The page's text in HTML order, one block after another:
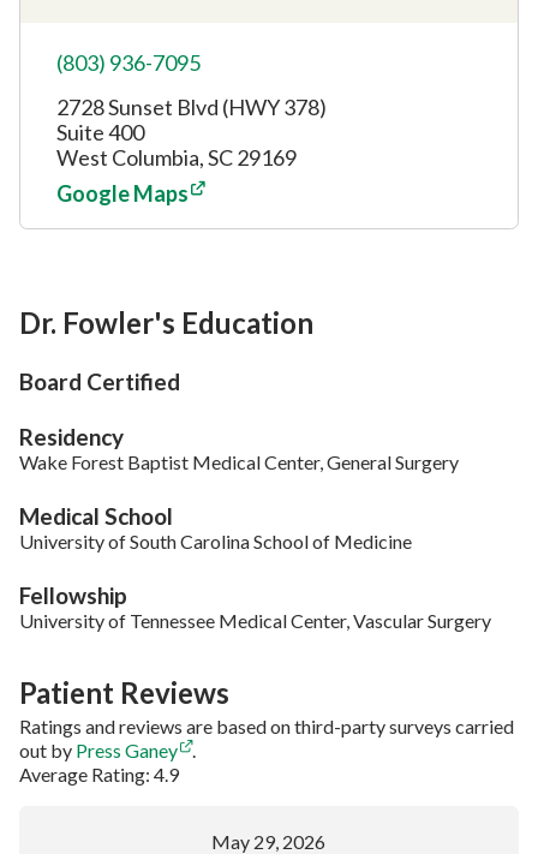
(803) 936-7095
2728 Sunset Blvd (HWY 378)
Suite 400
West Columbia, SC 29169
Google Maps
Dr. Fowler's Education
Board Certified
Residency
Wake Forest Baptist Medical Center, General Surgery
Medical School
University of South Carolina School of Medicine
Fellowship
University of Tennessee Medical Center, Vascular Surgery
Patient Reviews
Ratings and reviews are based on third-party surveys carried
out by Press Ganey
.
Average Rating: 4.9
May 29, 2026